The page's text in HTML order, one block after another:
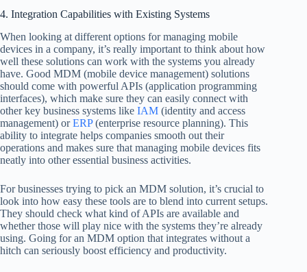
4. Integration Capabilities with Existing Systems
When looking at different options for managing mobile
devices in a company, it’s really important to think about how
well these solutions can work with the systems you already
have. Good MDM (mobile device management) solutions
should come with powerful APIs (application programming
interfaces), which make sure they can easily connect with
other key business systems like IAM (identity and access
management) orERP(enterprise resource planning). This
ability to integrate helps companies smooth out their
operations and makes sure that managing mobile devices fits
neatly into other essential business activities.
For businesses trying to pick an MDM solution, it’s crucial to
look into how easy these tools are to blend into current setups.
They should check what kind of APIs are available and
whether those will play nice with the systems they’re already
using. Going for an MDM option that integrates without a
hitch can seriously boost efficiency and productivity.